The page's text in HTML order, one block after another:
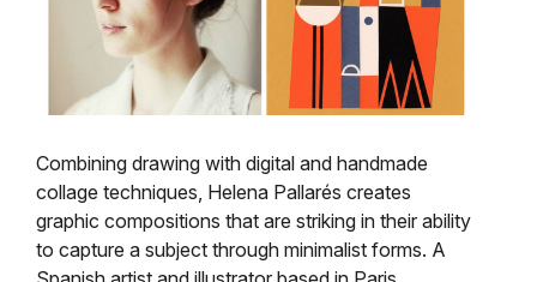
Combining drawing with digital and handmade
collage techniques, Helena Pallarés creates
graphic compositions that are striking in their ability
to capture a subject through minimalist forms. A